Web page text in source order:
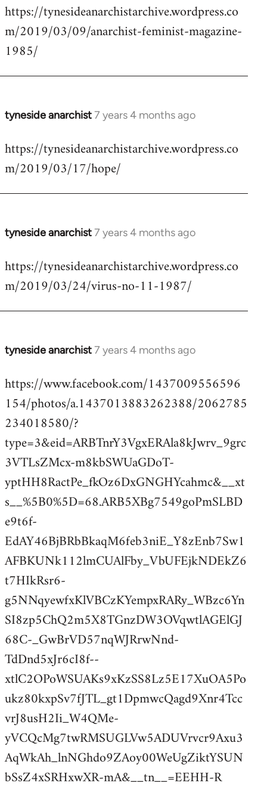
to
Welcome
libcom.org
https://tynesideanarchistarchive.wordpress.co
m/2019/03/09/anarchist-feminist-magazine-
1985/
tyneside anarchist7 years 4 months ago
In
to
Welcome
libcom.org
https://tynesideanarchistarchive.wordpress.co
m/2019/03/17/hope/
tyneside anarchist7 years 4 months ago
In
to
Welcome
libcom.org
https://tynesideanarchistarchive.wordpress.co
m/2019/03/24/virus-no-11-1987/
tyneside anarchist7 years 4 months ago
In
to
Welcome
libcom.org
https://www.facebook.com/1437009556596
154/photos/a.1437013883262388/2062785
234018580/?
type=3&eid=ARBTnrY3VgxERAla8kJwrv_9grc
3VTLsZMcx-m8kbSWUaGDoT-
yptHH8RactPe_fkOz6DxGNGHYcahmc&__xt
s__%5B0%5D=68.ARB5XBg7549goPmSLBD
e9t6f-
EdAY46BjBRbBkaqM6feb3niE_Y8zEnb7Sw1
AFBKUNk112lmCUAlFby_VbUFEjkNDEkZ6
t7HIkRsr6-
g5NNqyewfxKlVBCzKYempxRARy_WBzc6Yn
SI8zp5ChQ2m5X8TGnzDW3OVqwtlAGElGJ
68C-_GwBrVD57nqWJRrwNnd-
TdDnd5xJr6cI8f--
xtlC2OPoWSUAKs9xKzSS8Lz5E17XuOA5Po
ukz80kxpSv7fJTL_gt1DpmwcQagd9Xnr4Tcc
vrJ8usH2Ii_W4QMe-
yVCQcMg7twRMSUGLVw5ADUVrvcr9Axu3
AqWkAh_lnNGhdo9ZAoy00WeUgZiktYSUN
bSsZ4xSRHxwXR-mA&__tn__=EEHH-R